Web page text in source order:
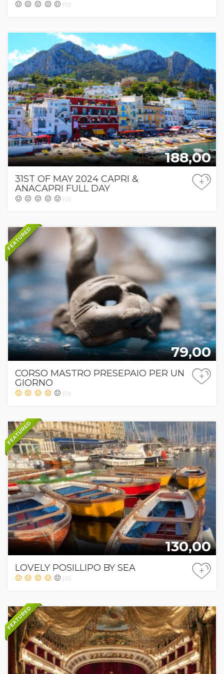
(0)
188,00
31ST OF MAY 2024 CAPRI &
ANACAPRI FULL DAY
(0)
+
FEATURED
79,00
CORSO MASTRO PRESEPAIO PER UN
GIORNO
(0)
+
FEATURED
130,00
LOVELY POSILLIPO BY SEA
(0)
+
FEATURED